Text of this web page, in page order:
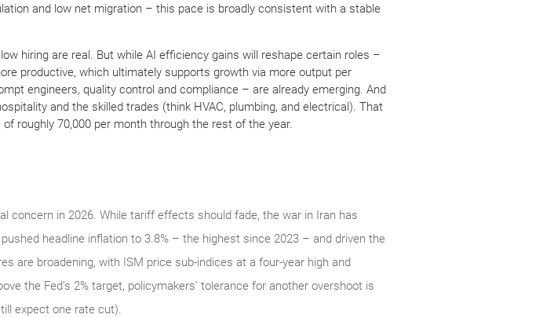
and low net migration – this pace is broadly consistent with a stable
hiring are real. But while AI efficiency gains will reshape certain roles –
productive, which ultimately supports growth via more output per
engineers, quality control and compliance – are already emerging. And
and the skilled trades (think HVAC, plumbing, and electrical). That
roughly 70,000 per month through the rest of the year.
concern in 2026. While tariff effects should fade, the war in Iran has
headline inflation to 3.8% – the highest since 2023 – and driven the
are broadening, with ISM price sub-indices at a four-year high and
the Fed’s 2% target, policymakers’ tolerance for another overshoot is
expect one rate cut).